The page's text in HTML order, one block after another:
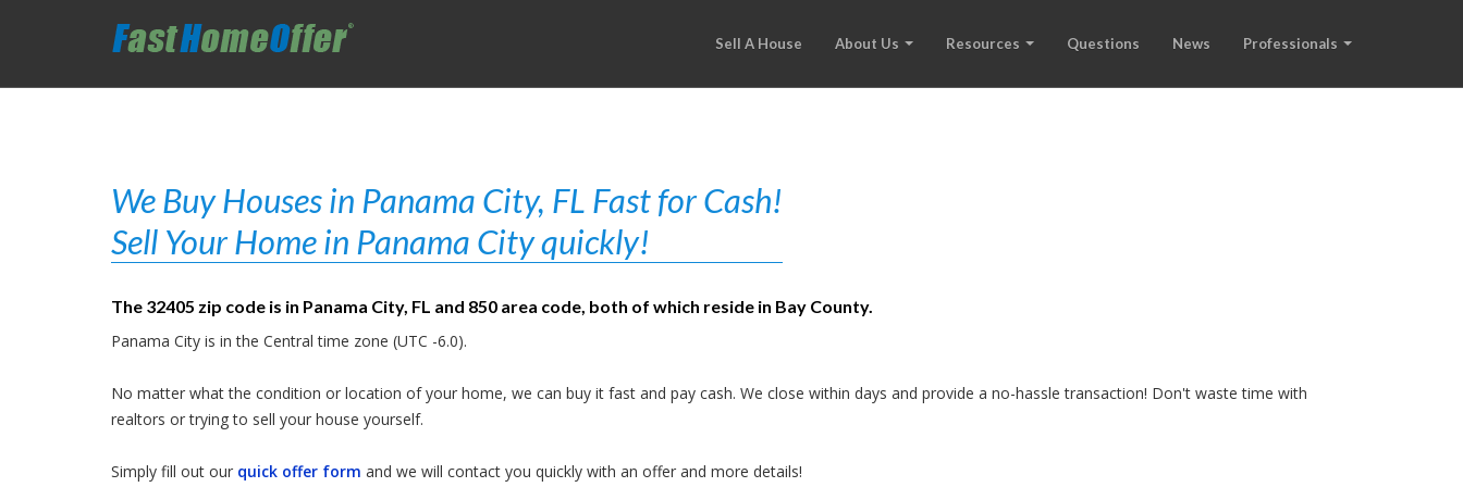
Sell A House About Us Resources Questions News Professionals
We Buy Houses in Panama City, FL Fast for Cash!
Sell Your Home in Panama City quickly!
The 32405 zip code is in Panama City, FL and 850 area code, both of which reside in Bay County.
Panama City is in the Central time zone (UTC -6.0).
No matter what the condition or location of your home, we can buy it fast and pay cash. We close within days and provide a no-hassle transaction! Don't waste time with
realtors or trying to sell your house yourself.
Simply fill out our quick offer form and we will contact you quickly with an offer and more details!